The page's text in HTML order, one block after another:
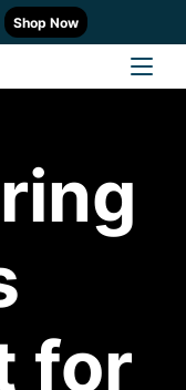
Shop Now
for